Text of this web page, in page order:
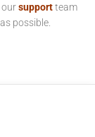
oursupport team
possible.